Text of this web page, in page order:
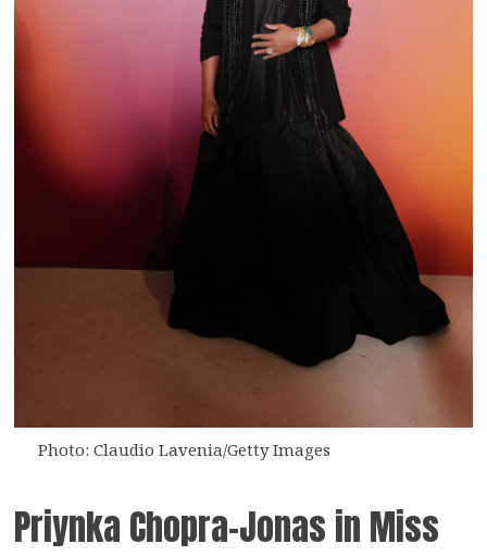
Photo: Claudio Lavenia/Getty Images
Priynka Chopra-Jonas in Miss